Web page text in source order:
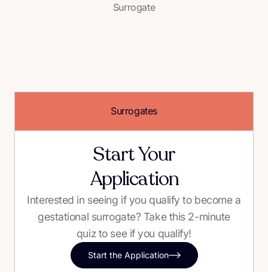
Surrogate
Surrogates
Start Your
Application
Interested in seeing if you qualify to become a
gestational surrogate? Take this 2-minute
quiz to see if you qualify!
Start the Application